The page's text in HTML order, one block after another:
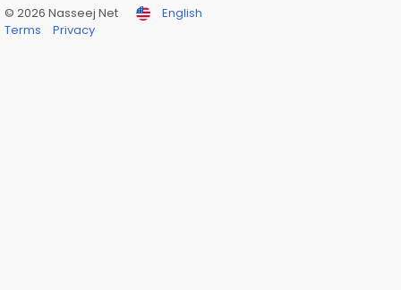
© 2026 Nasseej Net
English
Terms
Privacy